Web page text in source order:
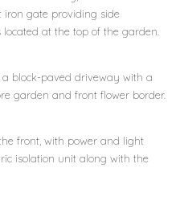
iron gate providing side
located at the top of the garden.
block-paved driveway with a
garden and front flower border.
front, with power and light
isolation unit along with the